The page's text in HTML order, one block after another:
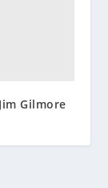
Gilmore